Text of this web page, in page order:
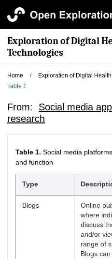
Exploration of Digital
Technologies
Home / Exploration of Digital
Table 1
From: Social media
research
Table 1. Social media
and function
Type
Blogs
Online
where
discuss
and/or
range of
Blogs can